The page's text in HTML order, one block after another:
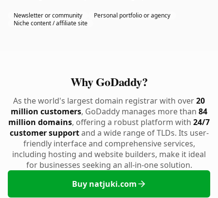
Newsletter or community
Personal portfolio or agency
Niche content / affiliate site
Why GoDaddy?
As the world's largest domain registrar with over20
million customers, GoDaddy manages more than 84
million domains, offering a robust platform with 24/7
customer supportand a wide range of TLDs. Its user-
friendly interface and comprehensive services,
including hosting and website builders, make it ideal
for businesses seeking an all-in-one solution.
Buy natjuki.com